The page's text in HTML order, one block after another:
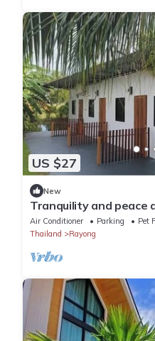
US $27
New
Tranquility and peace
Air Conditioner Parking
Pet
Thailand
Rayong